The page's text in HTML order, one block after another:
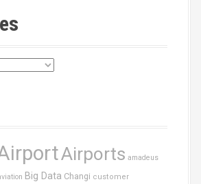
Airports amadeus
Big Data Changi customer